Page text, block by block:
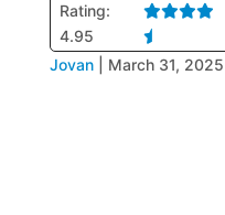
Rating:
4.95
Jovan March 31, 2025